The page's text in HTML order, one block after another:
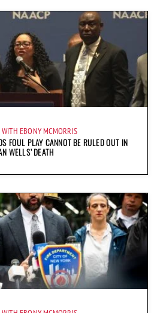
EBONY MCMORRIS
FOUL PLAY CANNOT BE RULED OUT IN
WELLS’ DEATH